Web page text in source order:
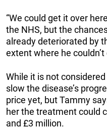
“We could get it over
the NHS, but the
already deteriorated by
extent where he
While it is not
slow the disease’s
price yet, but Tammy
her the treatment could
and £3 million.